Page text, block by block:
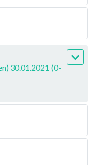
30.01.2021 (0-